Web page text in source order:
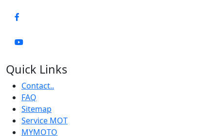
Quick Links
Contact..
FAQ
Sitemap
Service MOT
MYMOTO